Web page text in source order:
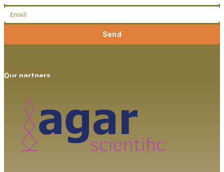
Send
Our partners